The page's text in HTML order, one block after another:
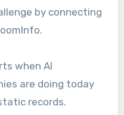
by connecting
when AI
are doing today
records.